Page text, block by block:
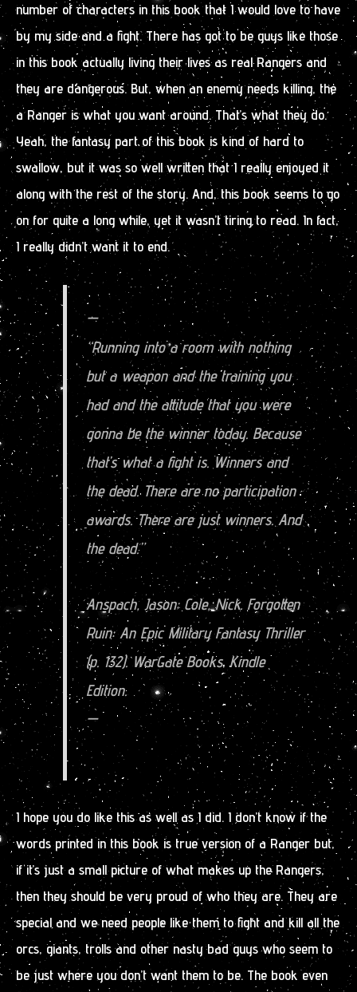
number of characters in this book that I would love to have
by my side and a fight. There has got to be guys like those
in this book actually living their lives as real Rangers and
they are dangerous. But, when an enemy needs killing, the
a Ranger is what you want around. That’s what they do.
Yeah, the fantasy part of this book is kind of hard to
swallow, but it was so well written that I really enjoyed it
along with the rest of the story. And, this book seems to go
on for quite a long while, yet it wasn’t tiring to read. In fact,
I really didn’t want it to end.
—
“Running into a room with nothing
but a weapon and the training you
had and the attitude that you were
gonna be the winner today. Because
that’s what a fight is. Winners and
the dead. There are no participation
awards. There are just winners. And
the dead.”
Anspach, Jason; Cole, Nick. Forgotten
Ruin: An Epic Military Fantasy Thriller
(p. 132). WarGate Books. Kindle
Edition.
—
I hope you do like this as well as I did. I don’t know if the
words printed in this book is true version of a Ranger but,
if it’s just a small picture of what makes up the Rangers,
then they should be very proud of who they are. They are
special and we need people like them to fight and kill all the
orcs, giants, trolls and other nasty bad guys who seem to
be just where you don’t want them to be. The book even